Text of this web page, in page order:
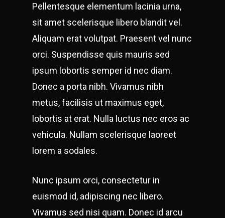
Pellentesque elementum lacinia urna,
sit amet scelerisque libero blandit vel.
Aliquam erat volutpat. Praesent vel nunc
orci. Suspendisse quis mauris sed
ipsum lobortis semper id nec diam.
Donec a porta nibh. Vivamus nibh
metus, facilisis ut maximus eget,
lobortis at erat. Nulla luctus nec eros ac
vehicula. Nullam scelerisque laoreet
lorem a sodales.
Nunc ipsum orci, consectetur in
euismod id, adipiscing nec libero.
Vivamus sed nisi quam. Donec id arcu